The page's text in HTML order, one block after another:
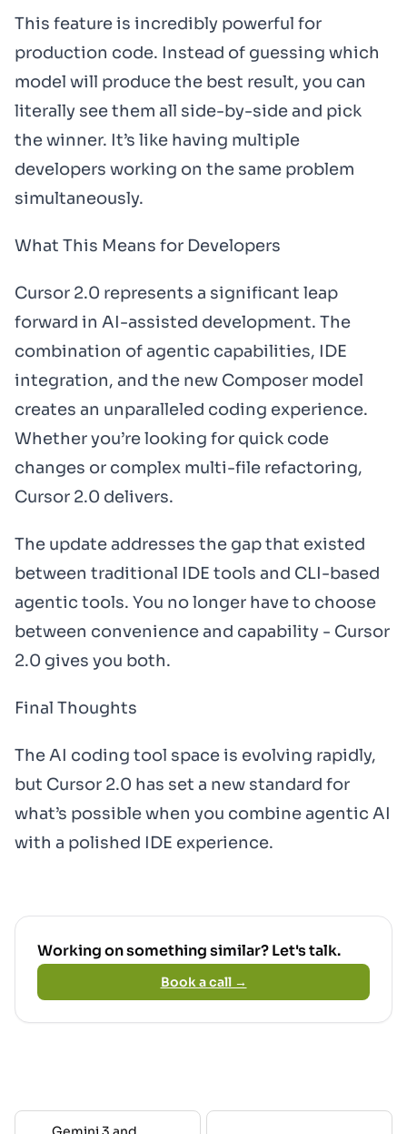
This feature is incredibly powerful for
production code. Instead of guessing which
model will produce the best result, you can
literally see them all side-by-side and pick
the winner. It’s like having multiple
developers working on the same problem
simultaneously.
What This Means for Developers
Cursor 2.0 represents a significant leap
forward in AI-assisted development. The
combination of agentic capabilities, IDE
integration, and the new Composer model
creates an unparalleled coding experience.
Whether you’re looking for quick code
changes or complex multi-file refactoring,
Cursor 2.0 delivers.
The update addresses the gap that existed
between traditional IDE tools and CLI-based
agentic tools. You no longer have to choose
between convenience and capability - Cursor
2.0 gives you both.
Final Thoughts
The AI coding tool space is evolving rapidly,
but Cursor 2.0 has set a new standard for
what’s possible when you combine agentic AI
with a polished IDE experience.
Working on something similar? Let's talk.
Book a call →